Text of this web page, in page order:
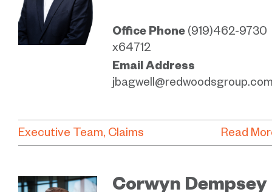
Office Phone (919)462-9730
x64712
Email Address
Executive Team Claims Read
Corwyn Dempsey